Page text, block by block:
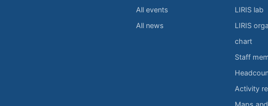
All events
All news
LIRIS lab
LIRIS
chart
Staff
Activity